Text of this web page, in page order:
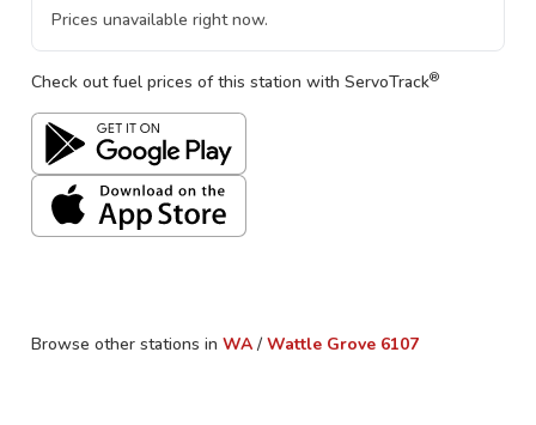
Prices unavailable right now.
Check out fuel prices of this station with ServoTrack®
Browse other stations in WA / Wattle Grove 6107